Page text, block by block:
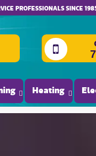
PROFESSIONALS SINCE
Heating